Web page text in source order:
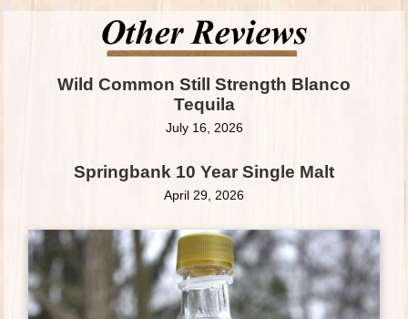
Wild Common Still Strength Blanco
Tequila
July 16, 2026
Springbank 10 Year Single Malt
April 29, 2026